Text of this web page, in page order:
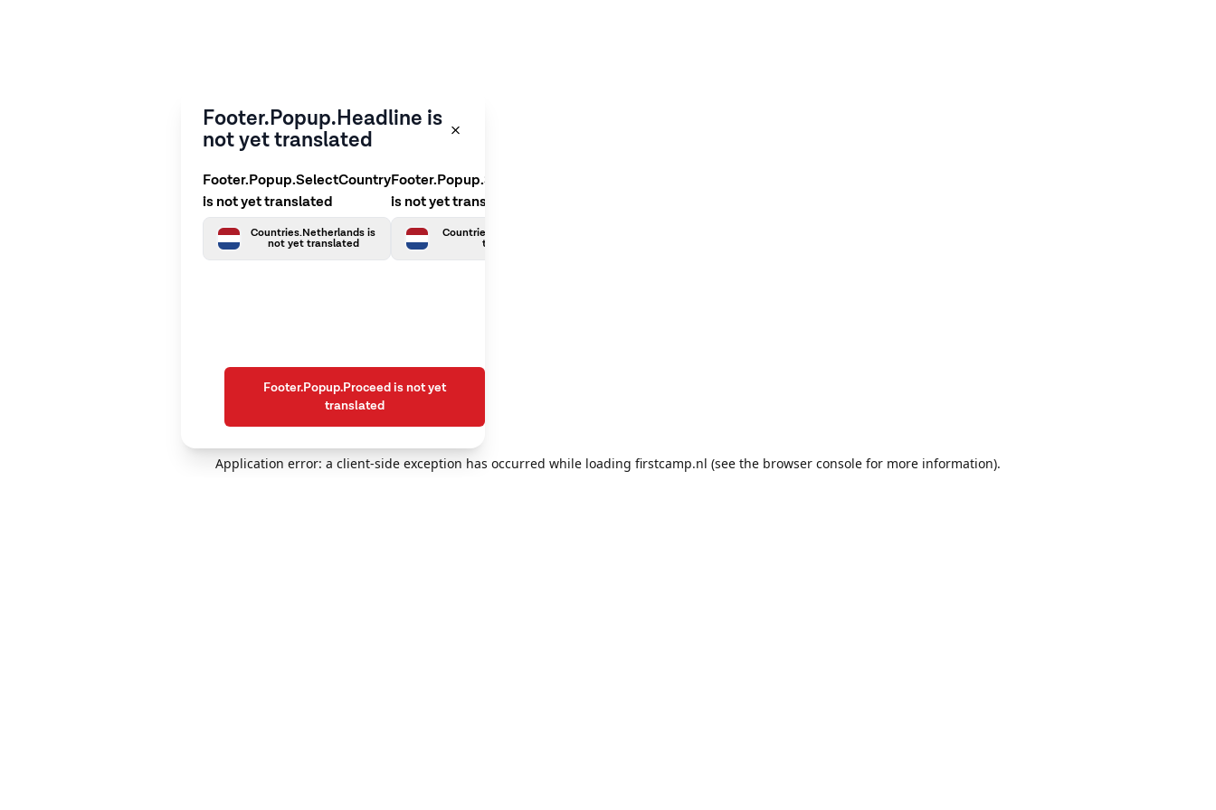
Application error: a client-side exception has occurred while loading firstcamp.nl (see the browser console for more information).
Footer.Popup.Headline is
not yet translated
Footer.Popup.SelectCountry
is not yet translated
Countries.Netherlands is
not yet translated
Footer.Popup.SelectLanguage
is not yet translated
Countries.Dutch is not yet
translated
Footer.Popup.Proceed is not yet
translated